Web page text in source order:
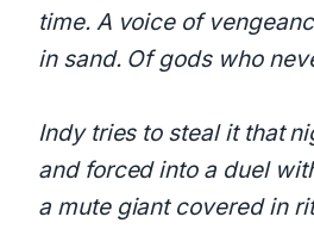
time. A voice of
in sand. Of gods who
Indy tries to steal it that
and forced into a duel
a mute giant covered in